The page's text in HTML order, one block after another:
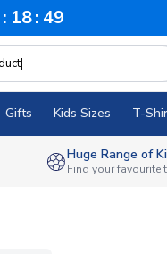
18 48
Gifts Kids Sizes T-
Huge Range of
Find your favourite